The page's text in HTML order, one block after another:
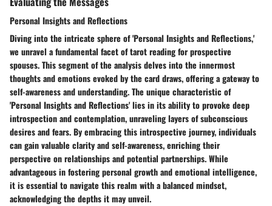
Personal Insights and Reflections
Diving into the intricate sphere of 'Personal Insights and Reflections,'
we unravel a fundamental facet of tarot reading for prospective
spouses. This segment of the analysis delves into the innermost
thoughts and emotions evoked by the card draws, offering a gateway to
self-awareness and understanding. The unique characteristic of
'Personal Insights and Reflections' lies in its ability to provoke deep
introspection and contemplation, unraveling layers of subconscious
desires and fears. By embracing this introspective journey, individuals
can gain valuable clarity and self-awareness, enriching their
perspective on relationships and potential partnerships. While
advantageous in fostering personal growth and emotional intelligence,
it is essential to navigate this realm with a balanced mindset,
acknowledging the depths it may unveil.